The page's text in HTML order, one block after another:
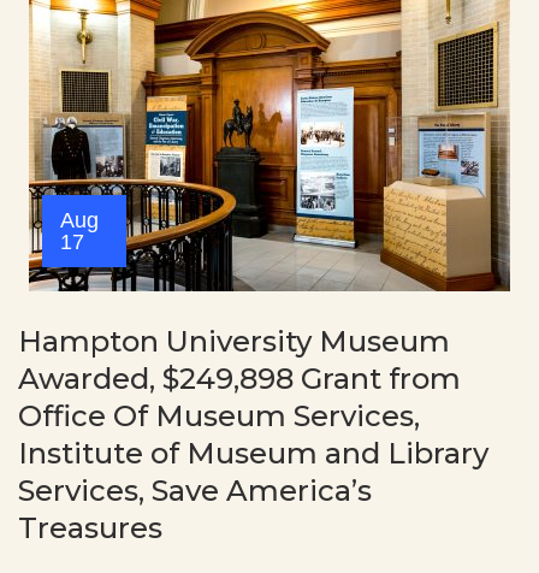
Aug
17
Hampton University Museum
Awarded, $249,898 Grant from
Office Of Museum Services,
Institute of Museum and Library
Services, Save America’s
Treasures